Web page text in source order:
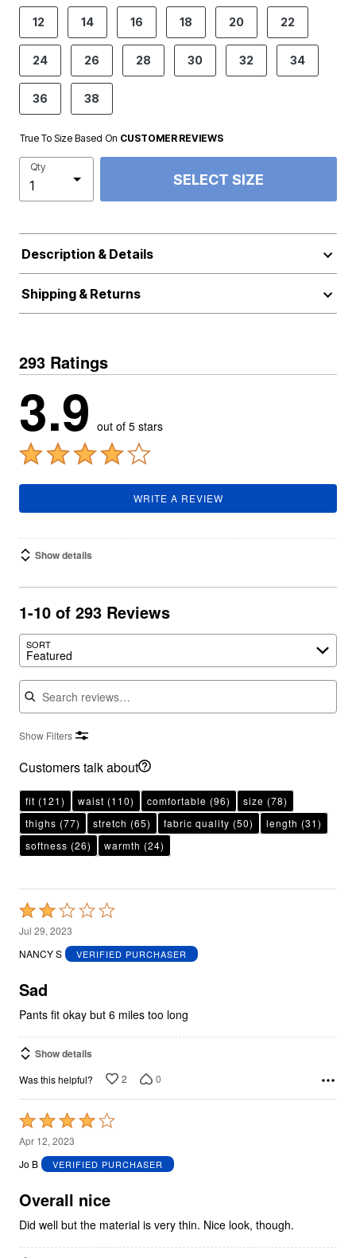
product.pdp.size.accessibility
12 14 16 18 20 22
24 26 28 30 32 34
36 38
True To Size Based On CUSTOMER REVIEWS
Qty
SELECT SIZE
Description & Details
Shipping & Returns
293 Ratings
3.9 out of 5 stars
WRITE A REVIEW
Show details
1-10 of 293 Reviews
SORT
Featured
Search reviews
Show Filters
Customers talk about
fit (121) waist (110) comfortable (96) size (78)
thighs (77) stretch (65) fabric quality (50) length (31)
softness (26) warmth (24)
Rated
2
out
5
Jul 29, 2023
NANCY S
VERIFIED PURCHASER
Sad
Pants fit okay but 6 miles too long
Show details
Was this helpful? 2 0
Rated
4
out
5
Apr 12, 2023
Jo B
VERIFIED PURCHASER
Overall nice
Did well but the material is very thin. Nice look, though.